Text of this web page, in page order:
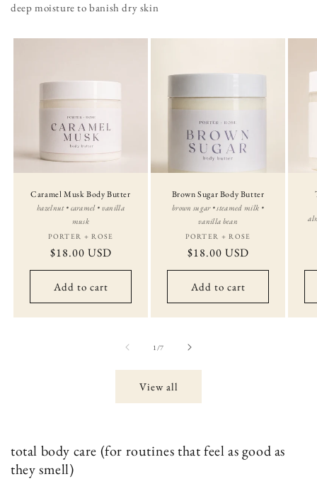
deep moisture to banish dry skin
Caramel Musk Body Butter
hazelnut • caramel • vanilla
musk
Vendor:
PORTER + ROSE
Regular
price
$18.00 USD
Add to cart
Brown Sugar Body Butter
brown sugar • steamed milk •
vanilla bean
Vendor:
PORTER + ROSE
Regular
price
$18.00 USD
Add to cart
1 /of
7
View all
total body care (for routines that feel as good as
they smell)